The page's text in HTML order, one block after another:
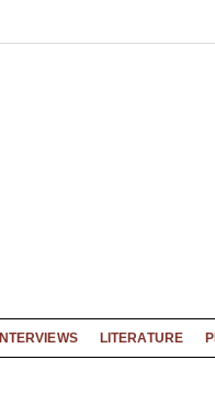
INTERVIEWS LITERATURE